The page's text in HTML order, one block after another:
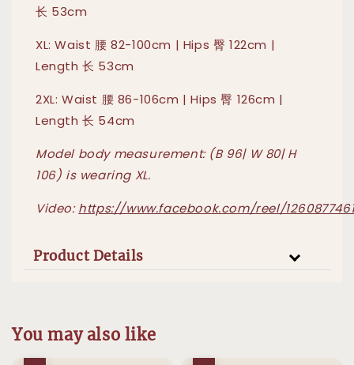
长 53cm
XL: Waist 腰 82-100cm | Hips 臀 122cm |
Length 长 53cm
2XL: Waist 腰 86-106cm | Hips 臀 126cm |
Length 长 54cm
Model body measurement: (B 96| W 80| H
106) is wearing XL.
Video:https://www.facebook.com/reel/
Product Details
You may also like